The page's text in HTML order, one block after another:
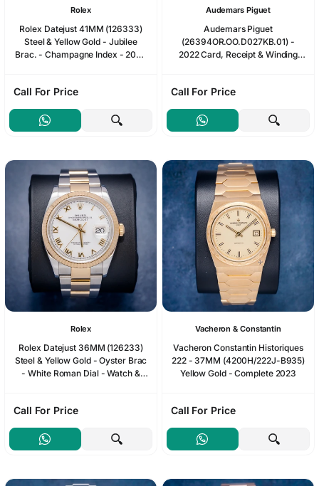
Rolex
Rolex Datejust 41MM (126333)
Steel & Yellow Gold - Jubilee
Brac. - Champagne Index - 2026
Call For Price
Audemars Piguet
Audemars Piguet
(26394OR.OO.D027KB.01) -
2022 Card, Receipt & Winding
Call For Price
Rolex
Rolex Datejust 36MM (126233)
Steel & Yellow Gold - Oyster Brac
- White Roman Dial - Watch &
Call For Price
Vacheron & Constantin
Vacheron Constantin Historiques
222 - 37MM (4200H/222J-B935)
Yellow Gold - Complete 2023
Call For Price